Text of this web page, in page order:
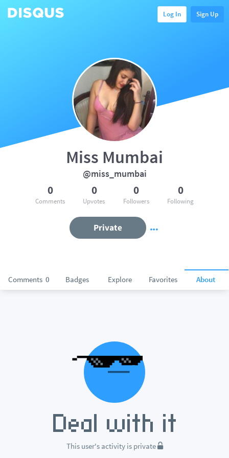
Log In Sign Up
Comments 0 Badges Explore Favorites About
Miss Mumbai
@miss_mumbai
0
Comments
0
Upvotes
0
Followers
0
Following
Private
This user's activity is private